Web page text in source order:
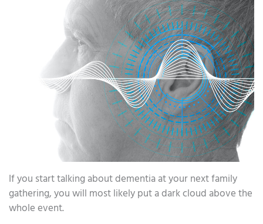
If you start talking about dementia at your next family
gathering, you will most likely put a dark cloud above the
whole event.